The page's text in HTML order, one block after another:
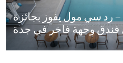
– رد سي مول يفوز بجائزة
وجهة فاخر في جدة